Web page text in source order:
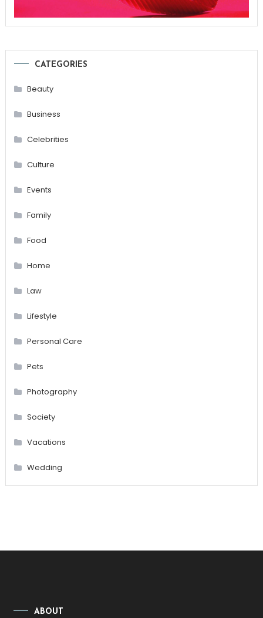
CATEGORIES
Beauty
Business
Celebrities
Culture
Events
Family
Food
Home
Law
Lifestyle
Personal Care
Pets
Photography
Society
Vacations
Wedding
ABOUT